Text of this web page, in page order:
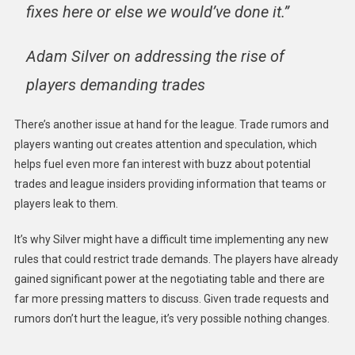
fixes here or else we would’ve done it.”
Adam Silver on addressing the rise of
players demanding trades
There’s another issue at hand for the league. Trade rumors and
players wanting out creates attention and speculation, which
helps fuel even more fan interest with buzz about potential
trades and league insiders providing information that teams or
players leak to them.
It’s why Silver might have a difficult time implementing any new
rules that could restrict trade demands. The players have already
gained significant power at the negotiating table and there are
far more pressing matters to discuss. Given trade requests and
rumors don’t hurt the league, it’s very possible nothing changes.